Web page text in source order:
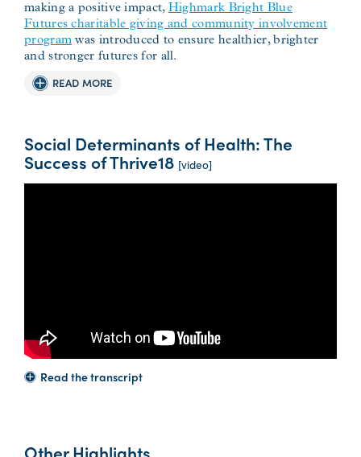
making a positive impact, Highmark Bright Blue
Futures charitable giving and community involvement
program was introduced to ensure healthier, brighter
and stronger futures for all.
READ MORE
Social Determinants of Health: The
Success of Thrive18 [video]
Read the transcript
Other Highlights